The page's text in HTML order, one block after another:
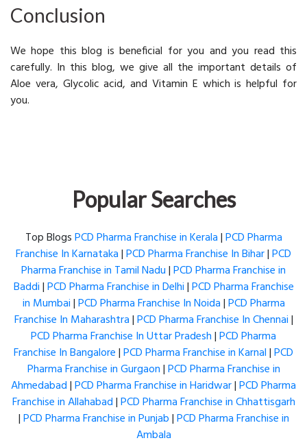
Conclusion
We hope this blog is beneficial for you and you read this
carefully. In this blog, we give all the important details of
Aloe vera, Glycolic acid, and Vitamin E which is helpful for
you.
Popular Searches
Top BlogsPCD Pharma Franchise in Kerala|PCD Pharma
Franchise In Karnataka|PCD Pharma Franchise In Bihar|PCD
Pharma Franchise in Tamil Nadu|PCD Pharma Franchise in
Baddi|PCD Pharma Franchise in Delhi|PCD Pharma Franchise
in Mumbai|PCD Pharma Franchise In Noida|PCD Pharma
Franchise In Maharashtra|PCD Pharma Franchise In Chennai|
PCD Pharma Franchise In Uttar Pradesh|PCD Pharma
Franchise In Bangalore|PCD Pharma Franchise in Karnal|PCD
Pharma Franchise in Gurgaon|PCD Pharma Franchise in
Ahmedabad|PCD Pharma Franchise in Haridwar|PCD Pharma
Franchise in Allahabad|PCD Pharma Franchise in Chhattisgarh
|PCD Pharma Franchise in Punjab|PCD Pharma Franchise in
Ambala